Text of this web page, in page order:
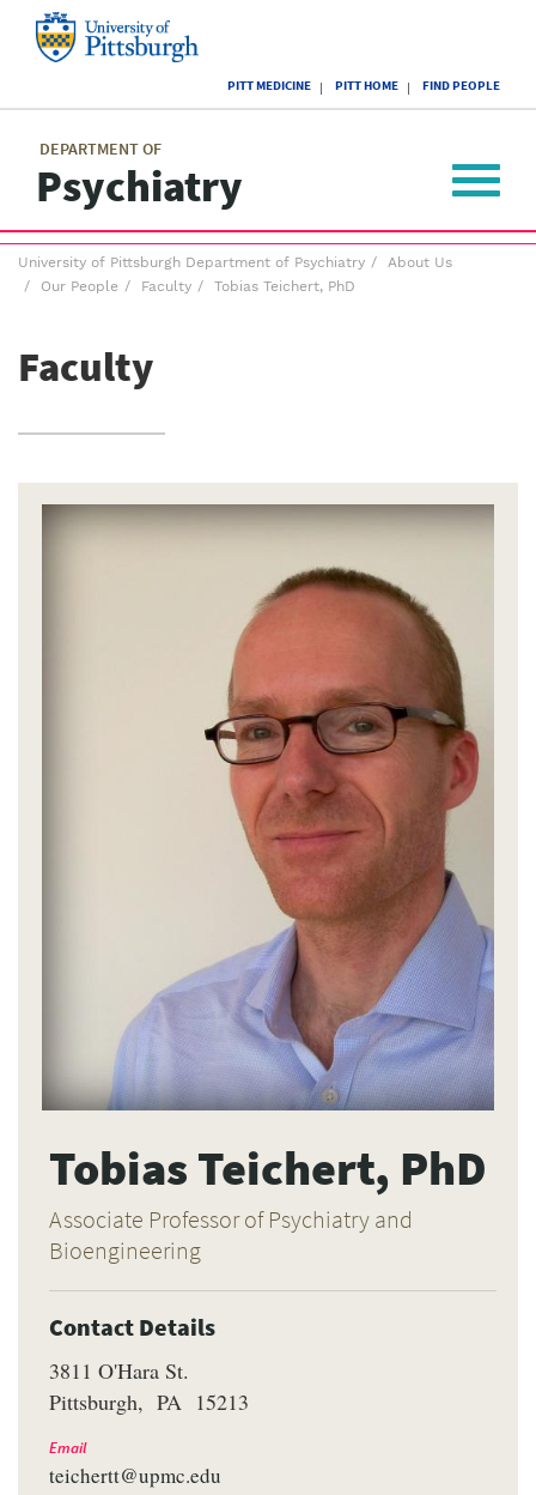
of
Pittsburgh
PITT MEDICINE PITT HOME FIND PEOPLE
DEPARTMENT OF
Psychiatry
menu
Toggle
Breadcrumb
menu
University of Pittsburgh Department of Psychiatry
About Us
Our People
Faculty Tobias Teichert, PhD
Faculty
Tobias Teichert, PhD
Associate Professor of Psychiatry and
Bioengineering
Contact Details
3811 O'Hara St.
Pittsburgh
PA 15213
Email
teichertt@upmc.edu